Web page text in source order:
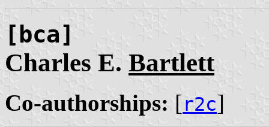
[bca]
Charles E. Bartlett
Co-authorships: [r2c]